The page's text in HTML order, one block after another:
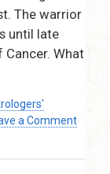
The warrior
until late
Cancer. What
a Comment